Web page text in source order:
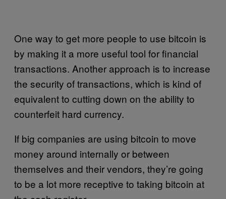
One way to get more people to use bitcoin is
by making it a more useful tool for financial
transactions. Another approach is to increase
the security of transactions, which is kind of
equivalent to cutting down on the ability to
counterfeit hard currency.
If big companies are using bitcoin to move
money around internally or between
themselves and their vendors, they’re going
to be a lot more receptive to taking bitcoin at